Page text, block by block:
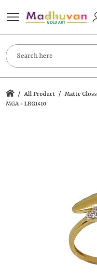
/ All Product / Matte
MGA - LRG1410